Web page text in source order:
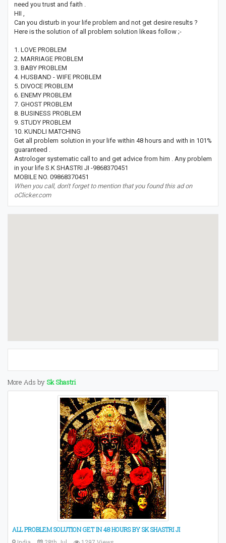
need you trust and faith .
HII ,
Can you disturb in your life problem and not get desire results ?
Here is the solution of all problem solution likeas follow ;-
1. LOVE PROBLEM
2. MARRIAGE PROBLEM
3. BABY PROBLEM
4. HUSBAND - WIFE PROBLEM
5. DIVOCE PROBLEM
6. ENEMY PROBLEM
7. GHOST PROBLEM
8. BUSINESS PROBLEM
9. STUDY PROBLEM
10. KUNDLI MATCHING
Get all problem solution in your life within 48 hours and with in 101%
guaranteed .
Astrologer systematic call to and get advice from him . Any problem
in your life S.K SHASTRI JI -9868370451
MOBILE NO. 09868370451
When you call, don't forget to mention that you found this ad on
oClicker.com
More Ads by Sk Shastri
ALL PROBLEM SOLUTION GET IN 48 HOURS BY SK SHASTRI JI